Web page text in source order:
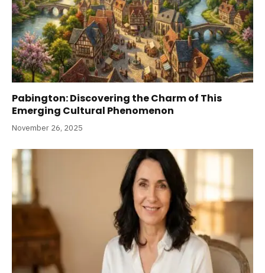
Pabington: Discovering the Charm of This
Emerging Cultural Phenomenon
November 26, 2025